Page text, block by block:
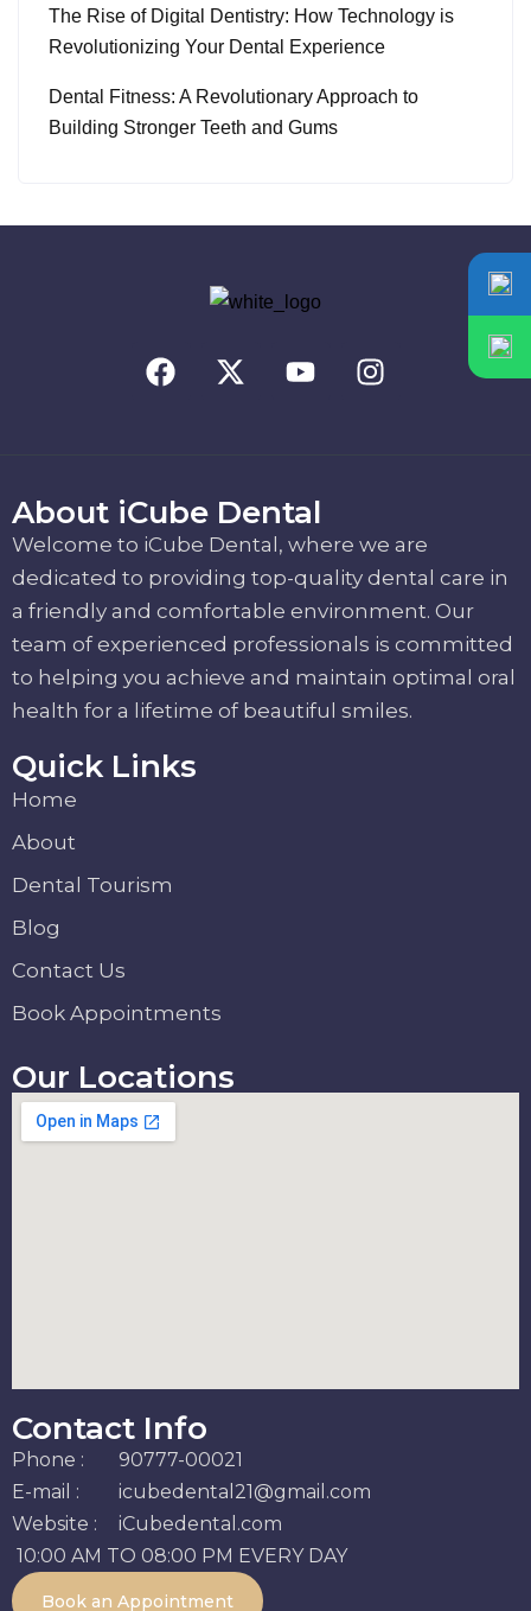
The Rise of Digital Dentistry: How Technology is
Revolutionizing Your Dental Experience
Dental Fitness: A Revolutionary Approach to
Building Stronger Teeth and Gums
About iCube Dental
Welcome to iCube Dental, where we are
dedicated to providing top-quality dental care in
a friendly and comfortable environment. Our
team of experienced professionals is committed
to helping you achieve and maintain optimal oral
health for a lifetime of beautiful smiles.
Quick Links
Home
About
Dental Tourism
Blog
Contact Us
Book Appointments
Our Locations
Contact Info
Phone :
90777-00021
E-mail :
icubedental21@gmail.com
Website :
iCubedental.com
10:00 AM TO 08:00 PM EVERY DAY
Book an Appointment